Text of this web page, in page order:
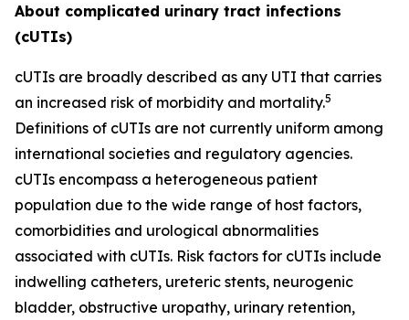
About complicated urinary tract infections
(cUTIs)
cUTIs are broadly described as any UTI that carries
an increased risk of morbidity and mortality.5
Definitions of cUTIs are not currently uniform among
international societies and regulatory agencies.
cUTIs encompass a heterogeneous patient
population due to the wide range of host factors,
comorbidities and urological abnormalities
associated with cUTIs. Risk factors for cUTIs include
indwelling catheters, ureteric stents, neurogenic
bladder, obstructive uropathy, urinary retention,